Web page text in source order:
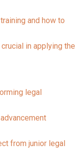
and how to
in applying the
legal
from junior legal